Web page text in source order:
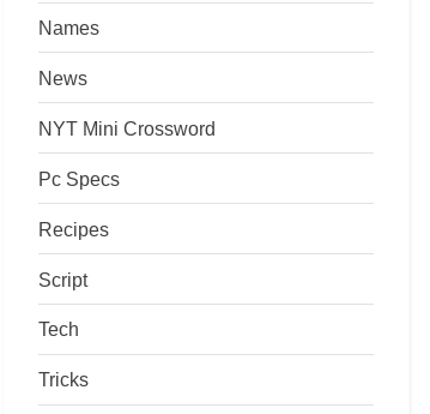
Names
News
NYT Mini Crossword
Pc Specs
Recipes
Script
Tech
Tricks